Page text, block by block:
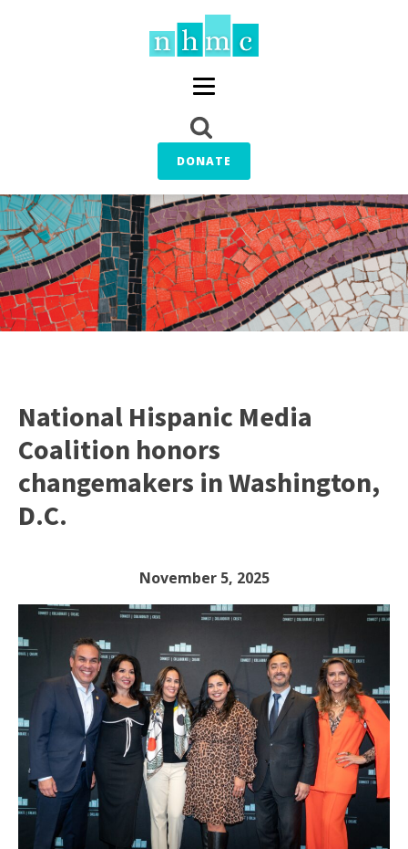
DONATE
National Hispanic Media
Coalition honors
changemakers in Washington,
D.C.
November 5, 2025